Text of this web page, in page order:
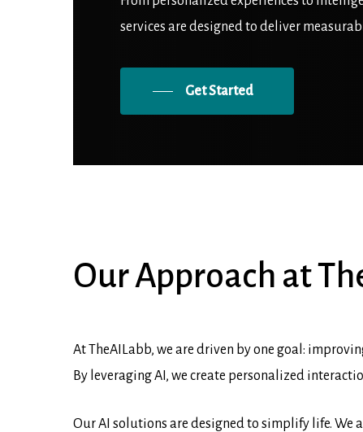
services are designed to deliver
Get Started
OurApproach at
At TheAILabb, we are driven by one goal:
By leveraging AI, we create personalized
Our AI solutions are designed to simplify life.